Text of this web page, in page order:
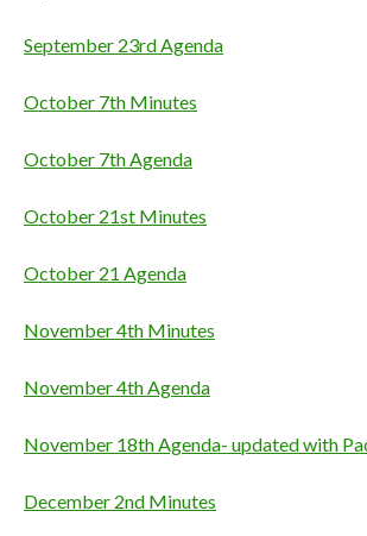
September 23rd Agenda
October 7th Minutes
October 7th Agenda
October 21st Minutes
October 21 Agenda
November 4th Minutes
November 4th Agenda
November 18th Agenda- updated with
December 2nd Minutes